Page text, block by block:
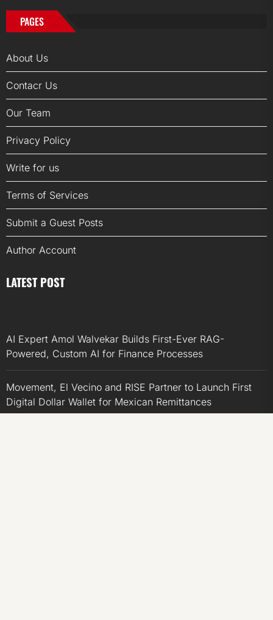
PAGES
About Us
Contacr Us
Our Team
Privacy Policy
Write for us
Terms of Services
Submit a Guest Posts
Author Account
LATEST POST
AI Expert Amol Walvekar Builds First-Ever RAG-
Powered, Custom AI for Finance Processes
Movement, El Vecino and RISE Partner to Launch First
Digital Dollar Wallet for Mexican Remittances